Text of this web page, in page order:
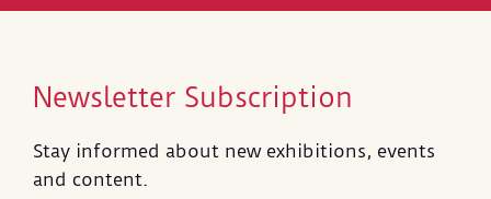
Newsletter Subscription
Stay informed about new exhibitions, events
and content.